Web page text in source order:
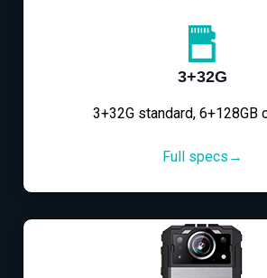
3+32G
3+32G standard, 6+128GB
Full specs→